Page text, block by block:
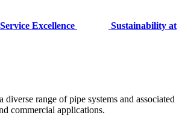
Excellence
Sustainability at
diverse range of pipe systems and associated
commercial applications.